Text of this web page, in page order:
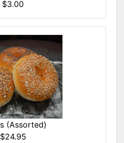
$3.00
(Assorted)
$24.95